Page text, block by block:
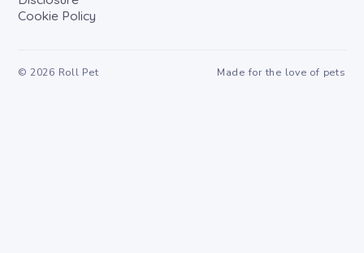
Cookie Policy
© 2026 Roll Pet Made for the love of pets